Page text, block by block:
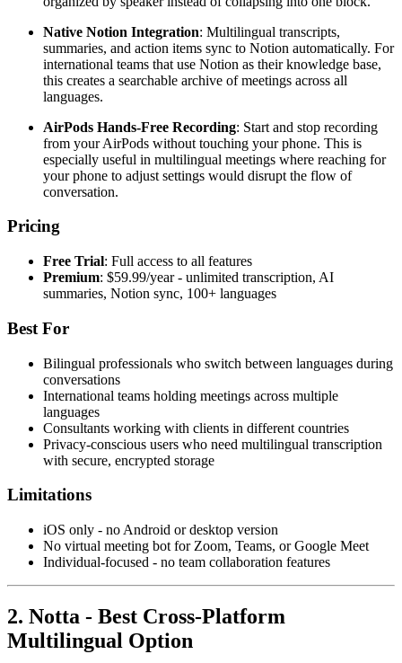
Native Notion Integration: Multilingual transcripts,
summaries, and action items sync to Notion automatically. For
international teams that use Notion as their knowledge base,
this creates a searchable archive of meetings across all
languages.
AirPods Hands-Free Recording: Start and stop recording
from your AirPods without touching your phone. This is
especially useful in multilingual meetings where reaching for
your phone to adjust settings would disrupt the flow of
conversation.
Pricing
Free Trial: Full access to all features
Premium: $59.99/year - unlimited transcription, AI
summaries, Notion sync, 100+ languages
Best For
Bilingual professionals who switch between languages during
conversations
International teams holding meetings across multiple
languages
Consultants working with clients in different countries
Privacy-conscious users who need multilingual transcription
with secure, encrypted storage
Limitations
iOS only - no Android or desktop version
No virtual meeting bot for Zoom, Teams, or Google Meet
Individual-focused - no team collaboration features
2. Notta - Best Cross-Platform
Multilingual Option